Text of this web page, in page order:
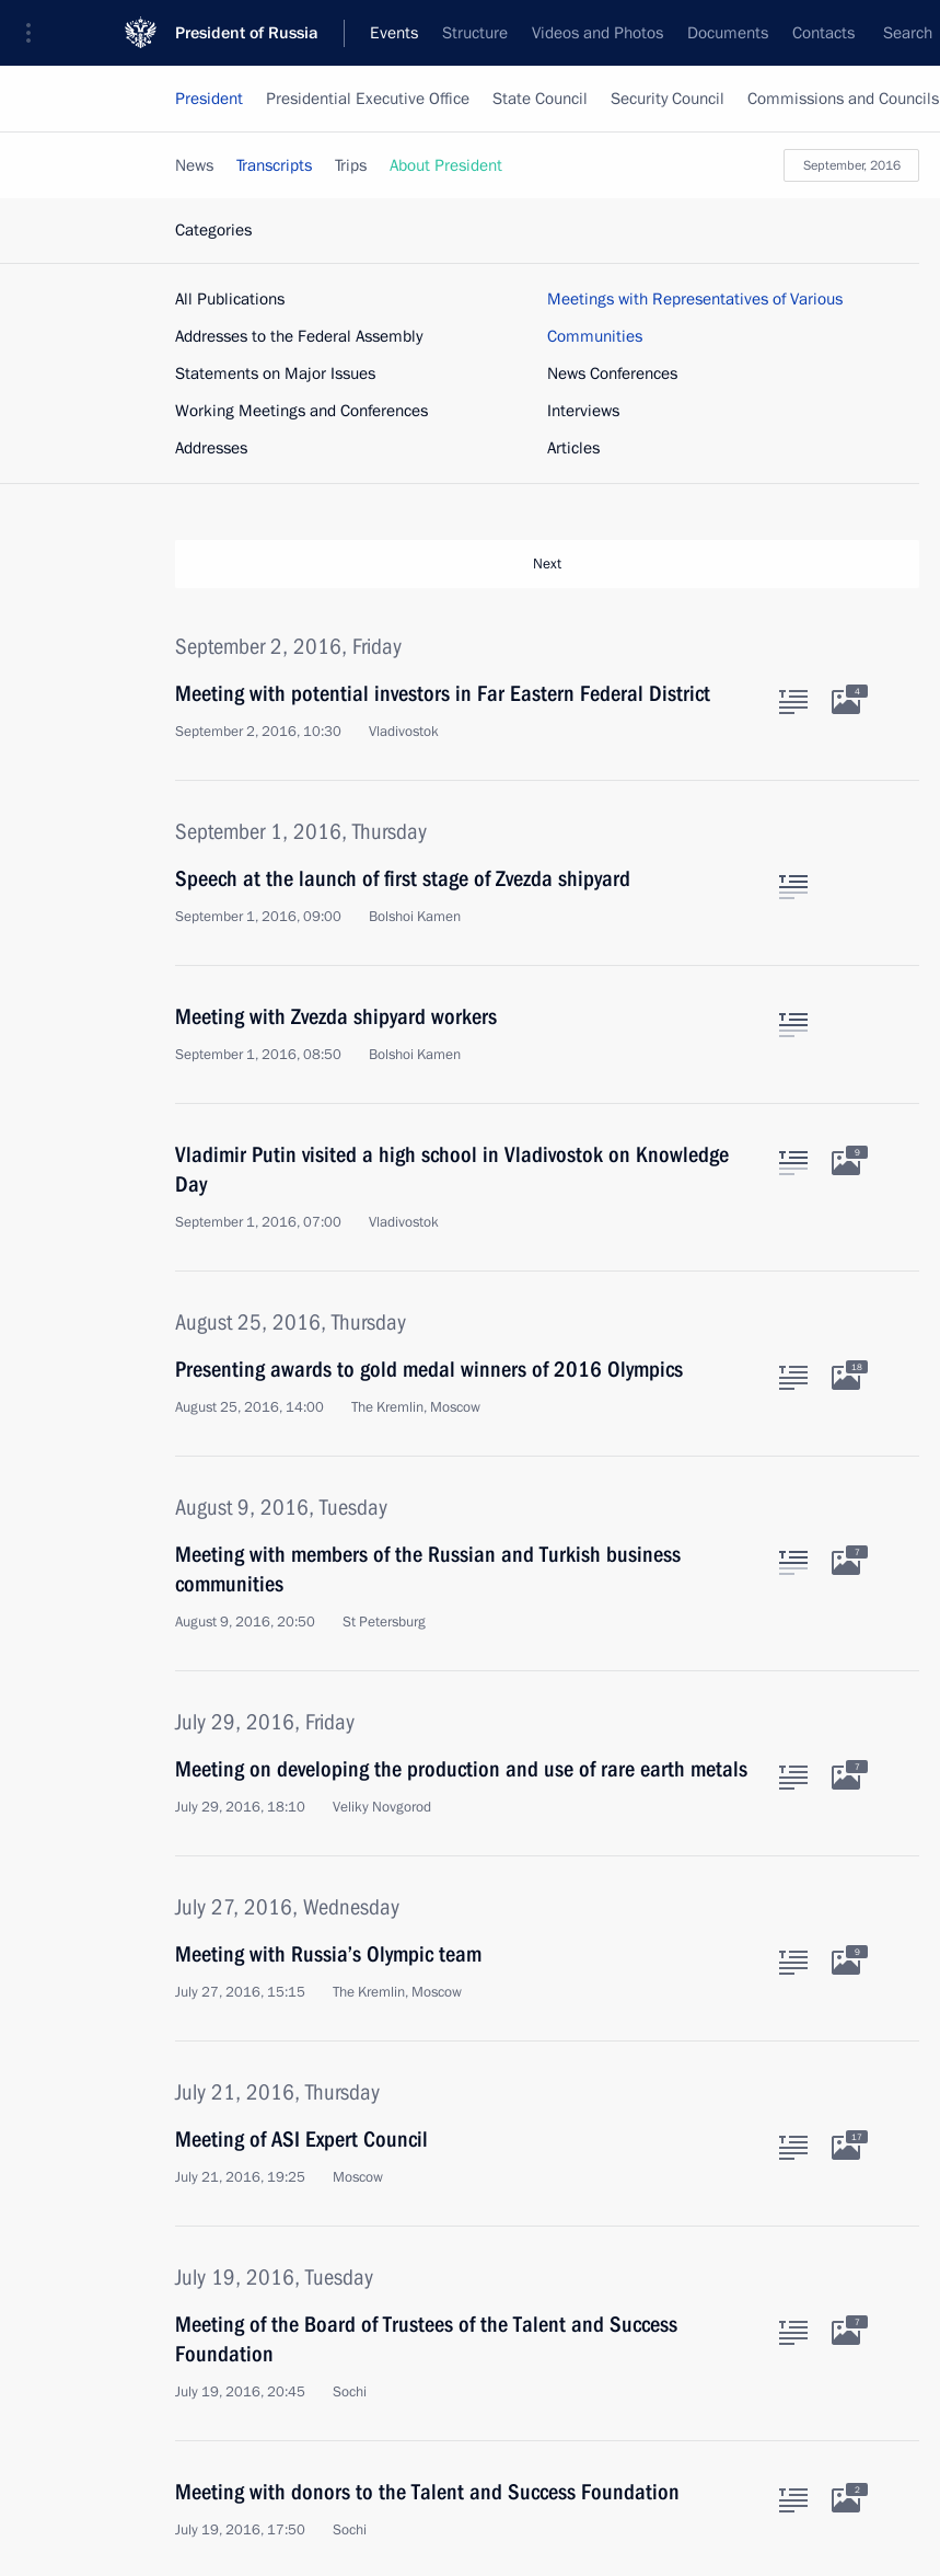
President of Russia Events Structure Videos and Photos Documents Contacts Search
President Presidential Executive Office State Council Security Council Commissions and Councils
September, 2016
News Transcripts Trips About President
Categories
All Publications
Addresses to the Federal Assembly
Statements on Major Issues
Working Meetings and Conferences
Addresses
Meetings with Representatives of Various
Communities
News Conferences
Interviews
Articles
Next
September 2, 2016, Friday
Meeting with potential investors in Far Eastern Federal District
September 2, 2016, 10:30 Vladivostok
4
September 1, 2016, Thursday
Speech at the launch of first stage of Zvezda shipyard
September 1, 2016, 09:00 Bolshoi Kamen
Meeting with Zvezda shipyard workers
September 1, 2016, 08:50 Bolshoi Kamen
Vladimir Putin visited a high school in Vladivostok on Knowledge
Day
September 1, 2016, 07:00 Vladivostok
9
August 25, 2016, Thursday
Presenting awards to gold medal winners of 2016 Olympics
August 25, 2016, 14:00 The Kremlin, Moscow
18
August 9, 2016, Tuesday
Meeting with members of the Russian and Turkish business
communities
August 9, 2016, 20:50 St Petersburg
7
July 29, 2016, Friday
Meeting on developing the production and use of rare earth metals
July 29, 2016, 18:10 Veliky Novgorod
7
July 27, 2016, Wednesday
Meeting with Russia’s Olympic team
July 27, 2016, 15:15 The Kremlin, Moscow
9
July 21, 2016, Thursday
Meeting of ASI Expert Council
July 21, 2016, 19:25 Moscow
17
July 19, 2016, Tuesday
Meeting of the Board of Trustees of the Talent and Success
Foundation
July 19, 2016, 20:45 Sochi
7
Meeting with donors to the Talent and Success Foundation
July 19, 2016, 17:50 Sochi
2